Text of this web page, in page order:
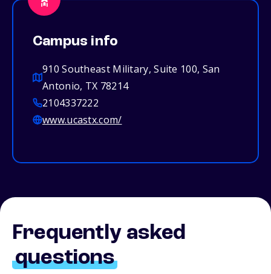
Campus info
910 Southeast Military, Suite 100, San
Antonio, TX 78214
2104337222
www.ucastx.com/
Frequently asked
questions